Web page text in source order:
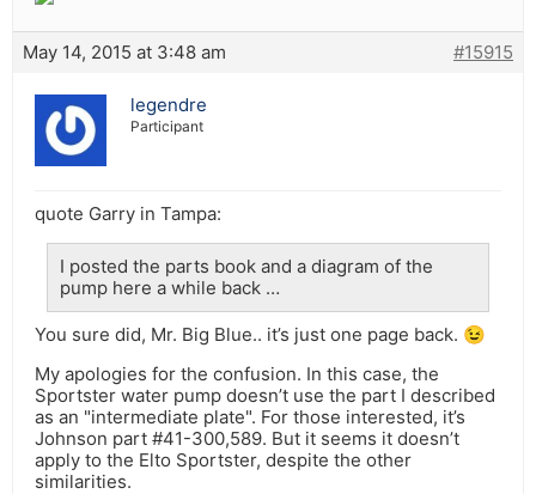
May 14, 2015 at 3:48 am #15915
legendre
Participant
quote Garry in Tampa:
I posted the parts book and a diagram of the
pump here a while back …
You sure did, Mr. Big Blue.. it’s just one page back. 😉
My apologies for the confusion. In this case, the
Sportster water pump doesn’t use the part I described
as an "intermediate plate". For those interested, it’s
Johnson part #41-300,589. But it seems it doesn’t
apply to the Elto Sportster, despite the other
similarities.